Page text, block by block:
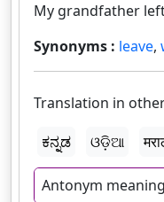
My grandfather
Synonyms : leave,
Translation in
ಕನ್ನಡ
ଓଡ଼ିଆ
Antonym meaning